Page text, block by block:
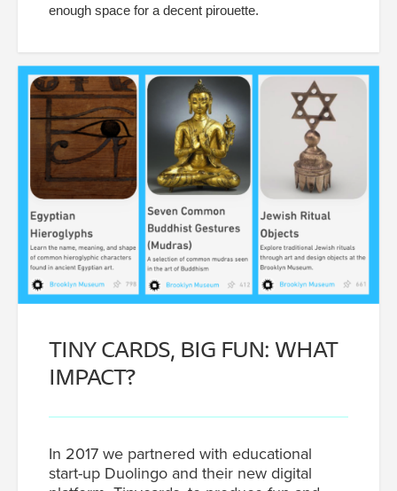
enough space for a decent pirouette.
TINY CARDS, BIG FUN: WHAT
IMPACT?
In 2017 we partnered with educational
start-up Duolingo and their new digital